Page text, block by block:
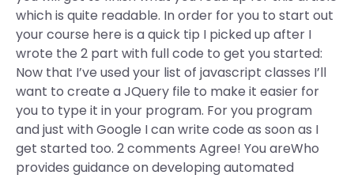
which is quite readable. In order for you to start out
your course here is a quick tip I picked up after I
wrote the 2 part with full code to get you started:
Now that I’ve used your list of javascript classes I’ll
want to create a JQuery file to make it easier for
you to type it in your program. For you program
and just with Google I can write code as soon as I
get started too. 2 comments Agree! You areWho
provides guidance on developing automated